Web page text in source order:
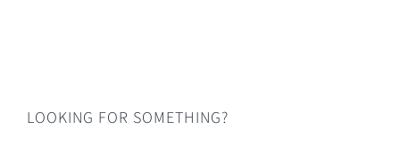
LOOKING FOR SOMETHING?